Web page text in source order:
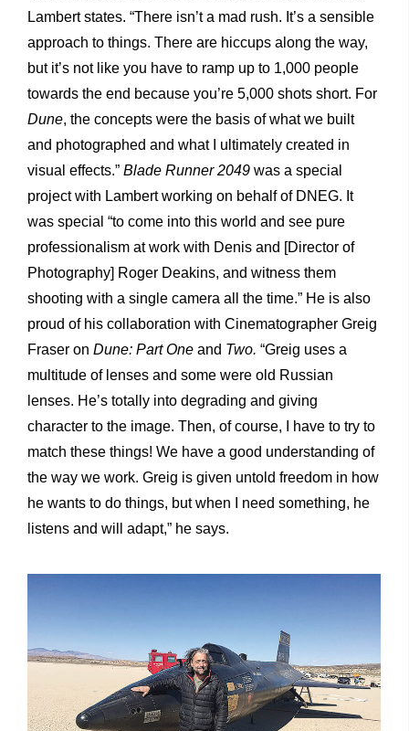
Lambert states. “There isn’t a mad rush. It’s a sensible
approach to things. There are hiccups along the way,
but it’s not like you have to ramp up to 1,000 people
towards the end because you’re 5,000 shots short. For
Dune, the concepts were the basis of what we built
and photographed and what I ultimately created in
visual effects.” Blade Runner 2049 was a special
project with Lambert working on behalf of DNEG. It
was special “to come into this world and see pure
professionalism at work with Denis and [Director of
Photography] Roger Deakins, and witness them
shooting with a single camera all the time.” He is also
proud of his collaboration with Cinematographer Greig
Fraser on Dune: Part One and Two. “Greig uses a
multitude of lenses and some were old Russian
lenses. He’s totally into degrading and giving
character to the image. Then, of course, I have to try to
match these things! We have a good understanding of
the way we work. Greig is given untold freedom in how
he wants to do things, but when I need something, he
listens and will adapt,” he says.